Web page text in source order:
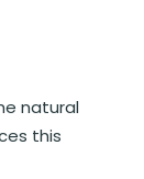
natural
this